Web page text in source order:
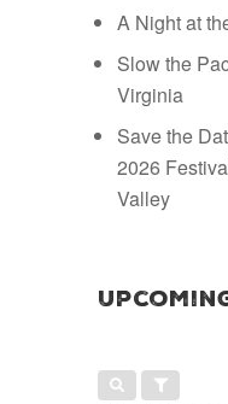
A Night at
Slow the
Virginia
Save the
2026
Valley